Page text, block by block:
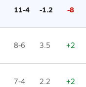
11-4 -1.2 -8
8-6 3.5 +2
7-4 2.2 +2